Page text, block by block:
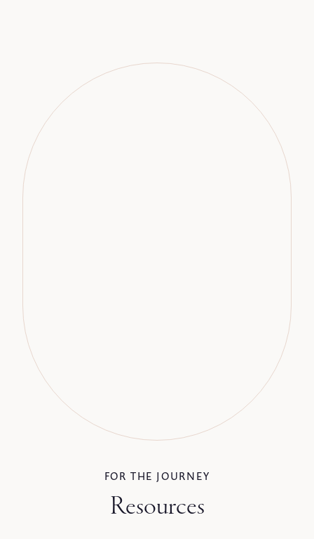
FOR THE JOURNEY
Resources